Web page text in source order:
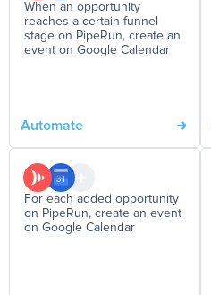
When an opportunity
reaches a certain funnel
stage on PipeRun, create an
event on Google Calendar
Automate
For each added opportunity
on PipeRun, create an event
on Google Calendar